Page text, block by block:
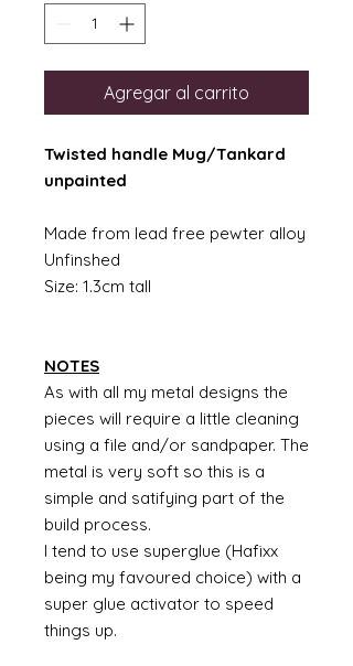
Agregar al carrito
Twisted handle Mug/Tankard
unpainted
Made from lead free pewter alloy
Unfinshed
Size: 1.3cm tall
NOTES
As with all my metal designs the
pieces will require a little cleaning
using a file and/or sandpaper. The
metal is very soft so this is a
simple and satifying part of the
build process.
I tend to use superglue (Hafixx
being my favoured choice) with a
super glue activator to speed
things up.